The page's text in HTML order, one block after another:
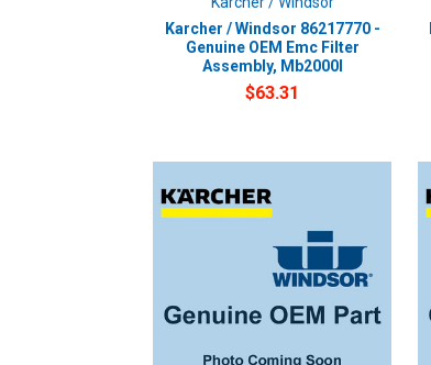
Karcher / Windsor 86217770 -
Genuine OEM Emc Filter
Assembly, Mb2000I
$63.31